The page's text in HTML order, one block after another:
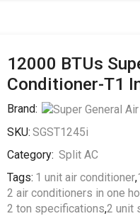
12000 BTUs
Conditioner-T1
Brand:
SKU: SGST1245i
Category: Split AC
Tags: 1 unit air conditioner,
2 air conditioners in one
2 ton specifications,2 unit